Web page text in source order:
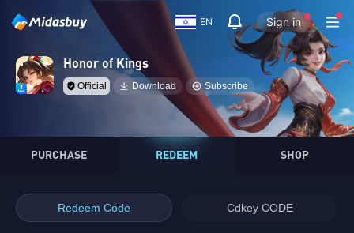
EN Sign in
Honor of Kings
Official Download Subscribe
PURCHASE REDEEM SHOP
Redeem Code Cdkey CODE